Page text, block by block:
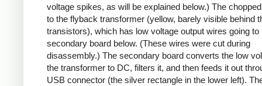
voltage spikes, as will be explained below.) The
to the flyback transformer (yellow, barely visible behind
transistors), which has low voltage output wires going to
secondary board below. (These wires were cut during
disassembly.) The secondary board converts the low
the transformer to DC, filters it, and then feeds it out
USB connector (the silver rectangle in the lower left).